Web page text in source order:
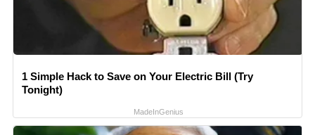
1 Simple Hack to Save on Your Electric Bill (Try
Tonight)
MadeInGenius